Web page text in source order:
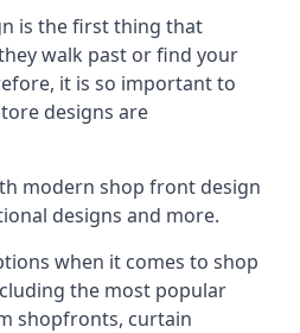
is the first thing that
walk past or find your
it is so important to
designs are
modern shop front design
designs and more.
when it comes to shop
the most popular
shopfronts, curtain